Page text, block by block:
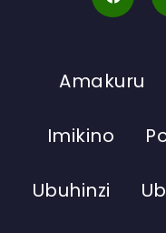
Amakuru
Imikino
Ubuhinzi